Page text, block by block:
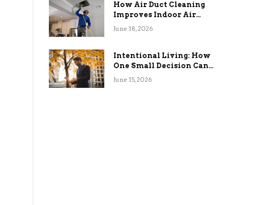
How Air Duct Cleaning
Improves Indoor Air
Quality and HVAC
June 18, 2026
Intentional Living: How
One Small Decision Can
Change Everything
June 15, 2026